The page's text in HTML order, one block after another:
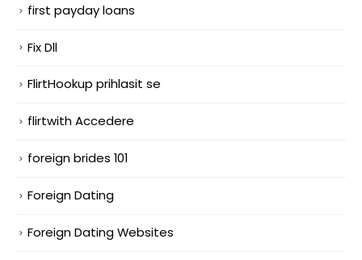
first payday loans
Fix Dll
FlirtHookup prihlasit se
flirtwith Accedere
foreign brides 101
Foreign Dating
Foreign Dating Websites